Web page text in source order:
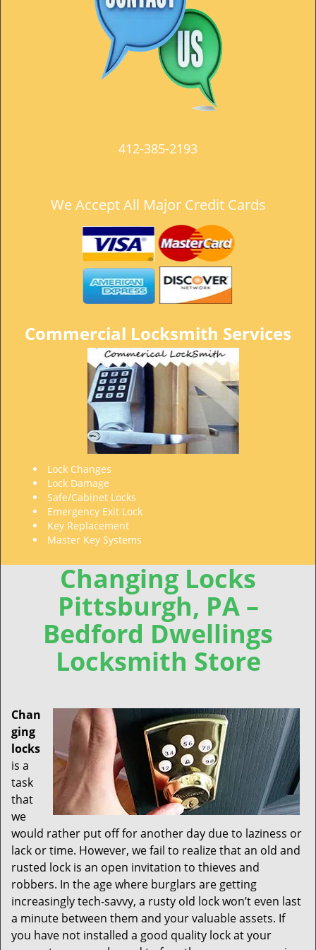
412-385-2193
We Accept All Major Credit Cards
Commercial Locksmith Services
Lock Changes
Lock Damage
Safe/Cabinet Locks
Emergency Exit Lock
Key Replacement
Master Key Systems
Changing Locks
Pittsburgh, PA –
Bedford Dwellings
Locksmith Store
Chan
ging
locks
is a
task
that
we
would rather put off for another day due to laziness or
lack or time. However, we fail to realize that an old and
rusted lock is an open invitation to thieves and
robbers. In the age where burglars are getting
increasingly tech-savvy, a rusty old lock won’t even last
a minute between them and your valuable assets. If
you have not installed a good quality lock at your